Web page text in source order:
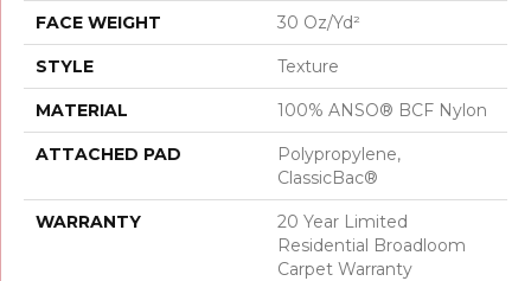
FACE WEIGHT 30 Oz/yd²
STYLE Texture
MATERIAL 100% ANSO® BCF Nylon
ATTACHED PAD
Polypropylene,
ClassicBac®
WARRANTY
20 Year Limited
Residential Broadloom
Carpet Warranty